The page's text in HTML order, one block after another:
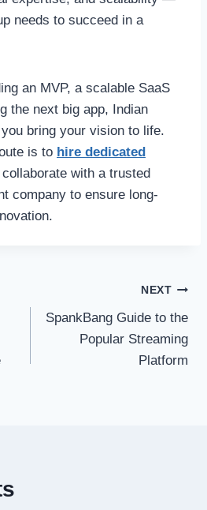
needs to succeed in a
an MVP, a scalable SaaS
the next big app, Indian
bring your vision to life.
is to hire dedicated
with a trusted
company to ensure long-
NEXT
SpankBang Guide to the
Popular Streaming
Platform